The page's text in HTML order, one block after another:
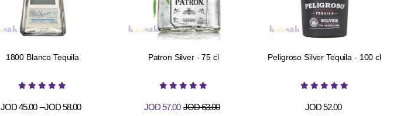
1800 Blanco Tequila
JOD45.00 –JOD58.00
Patron Silver - 75 cl
JOD63.00
JOD57.00
Peligroso Silver Tequila - 100 cl
JOD52.00